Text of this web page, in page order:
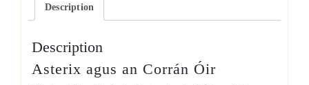
Description
Description
Asterix agus an Corrán Óir